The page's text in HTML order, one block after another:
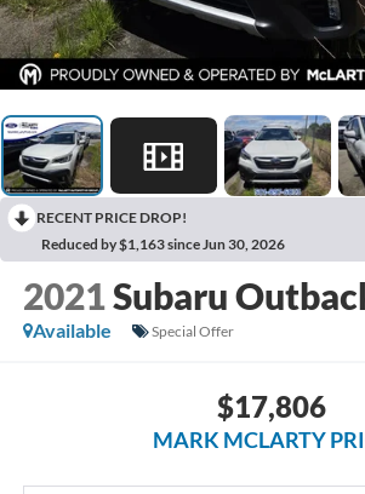
RECENT PRICE DROP!
Reduced by $1,163 since Jun 30, 2026
2021Subaru
Available
Special Offer
$17,806
MARK MCLARTY